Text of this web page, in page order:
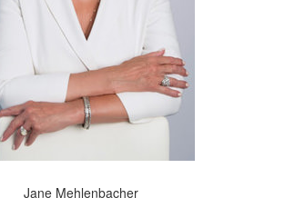
Jane Mehlenbacher